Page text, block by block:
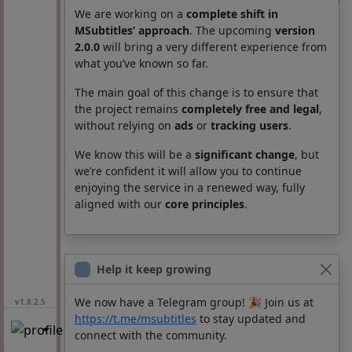
We are working on a complete shift in
MSubtitles’ approach. The upcoming version
2.0.0 will bring a very different experience from
what you’ve known so far.
The main goal of this change is to ensure that
the project remains completely free and legal,
without relying on ads or tracking users.
We know this will be a significant change, but
we’re confident it will allow you to continue
enjoying the service in a renewed way, fully
aligned with our core principles.
Help it keep growing
We now have a Telegram group! 🎉 Join us at
https://t.me/msubtitles to stay updated and
connect with the community.
v1.8.2.5
Subtitles
Movie Season